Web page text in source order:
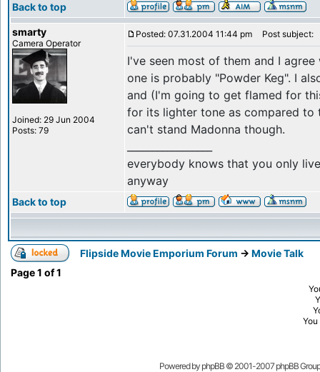
Back to top
smarty
Camera Operator
Joined: 29 Jun 2004
Posts: 79
Posted: 07.31.2004 11:44 pm Post subject:
I've seen most of them and I
one is probably "Powder Keg". I
and (I'm going to get flamed for
for its lighter tone as compared to
can't stand Madonna though.
everybody knows that you only
anyway
Back to top
Flipside Movie Emporium Forum -> Movie Talk
Page1 of1
You
Powered by phpBB © 2001-2007 phpBB Group